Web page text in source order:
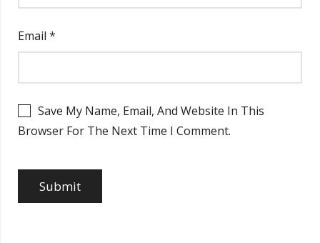
Email *
Save My Name, Email, And Website In This
Browser For The Next Time I Comment.